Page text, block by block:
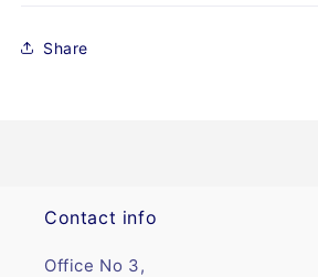
Share
Contact info
Office No 3,